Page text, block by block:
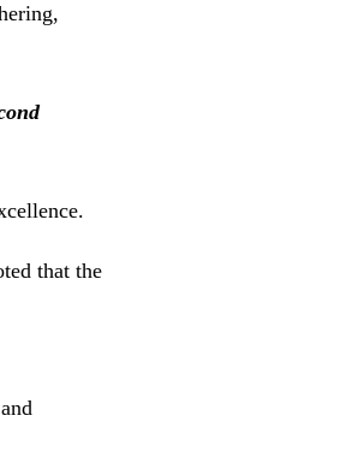
that the
and